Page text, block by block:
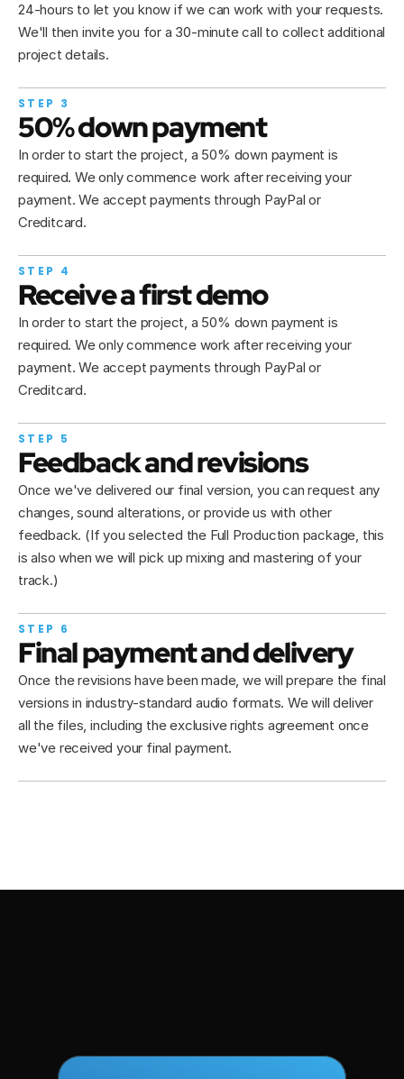
24-hours to let you know if we can work with your requests.
We'll then invite you for a 30-minute call to collect additional
project details.
STEP 3
50% down payment
In order to start the project, a 50% down payment is
required. We only commence work after receiving your
payment. We accept payments through PayPal or
Creditcard.
STEP 4
Receive a first demo
In order to start the project, a 50% down payment is
required. We only commence work after receiving your
payment. We accept payments through PayPal or
Creditcard.
STEP 5
Feedback and revisions
Once we've delivered our final version, you can request any
changes, sound alterations, or provide us with other
feedback. (If you selected the Full Production package, this
is also when we will pick up mixing and mastering of your
track.)
STEP 6
Final payment and delivery
Once the revisions have been made, we will prepare the final
versions in industry-standard audio formats. We will deliver
all the files, including the exclusive rights agreement once
we've received your final payment.